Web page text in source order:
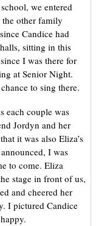
we entered
other family
Candice had
sitting in this
I was there for
at Senior Night.
to sing there.
each couple was
Jordyn and her
it was also Eliza’s
I was
to come. Eliza
stage in front of us,
and cheered her
I pictured Candice